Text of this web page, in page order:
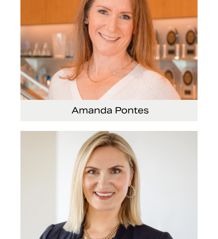
Amanda Pontes
General Counsel and Corporate Secretary